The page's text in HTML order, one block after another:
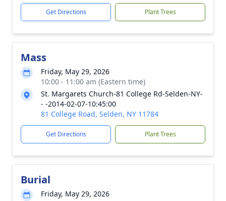
Get Directions Plant Trees
Mass
Friday, May 29, 2026
10:00 - 11:00 am (Eastern time)
St. Margarets Church-81 College Rd-Selden-NY-
- -2014-02-07-10:45:00
81 College Road, Selden, NY 11784
Get Directions Plant Trees
Burial
Friday, May 29, 2026